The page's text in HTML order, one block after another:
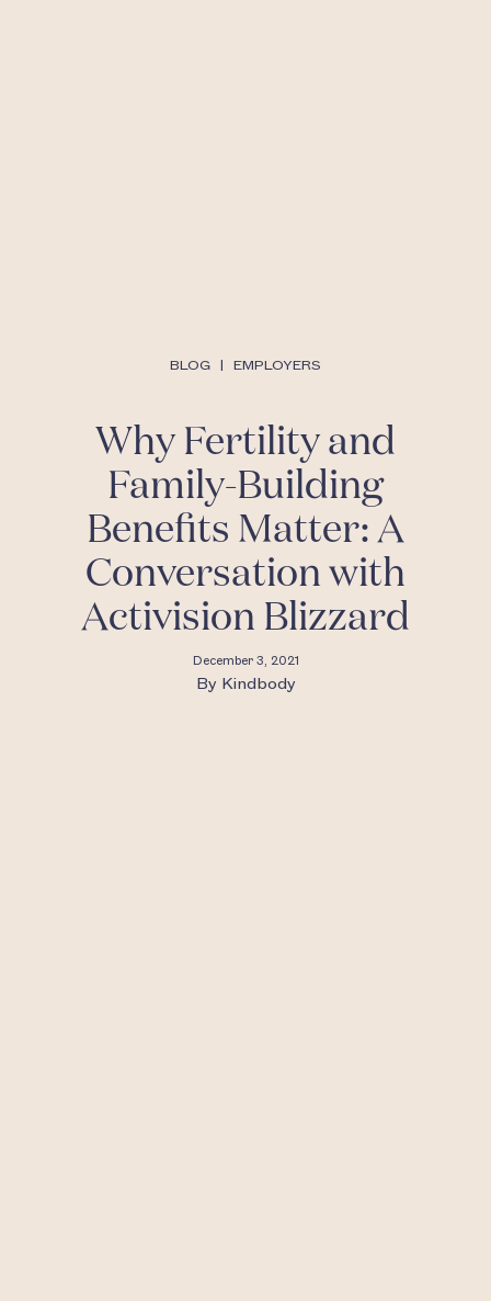
BLOG | EMPLOYERS
Why Fertility and
Family-Building
Benefits Matter: A
Conversation with
Activision Blizzard
December 3, 2021
By Kindbody